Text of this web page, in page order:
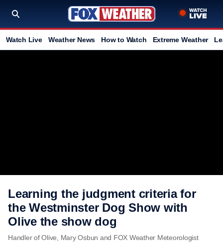
Watch Live Weather News How to Watch Extreme Weather
Learning the judgment criteria for
the Westminster Dog Show with
Olive the show dog
Handler of Olive, Mary Osbun and FOX Weather Meteorologist